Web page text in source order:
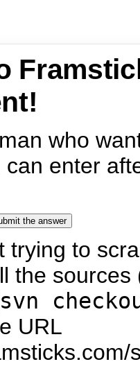
who
can enter
trying to
the
svn
URL